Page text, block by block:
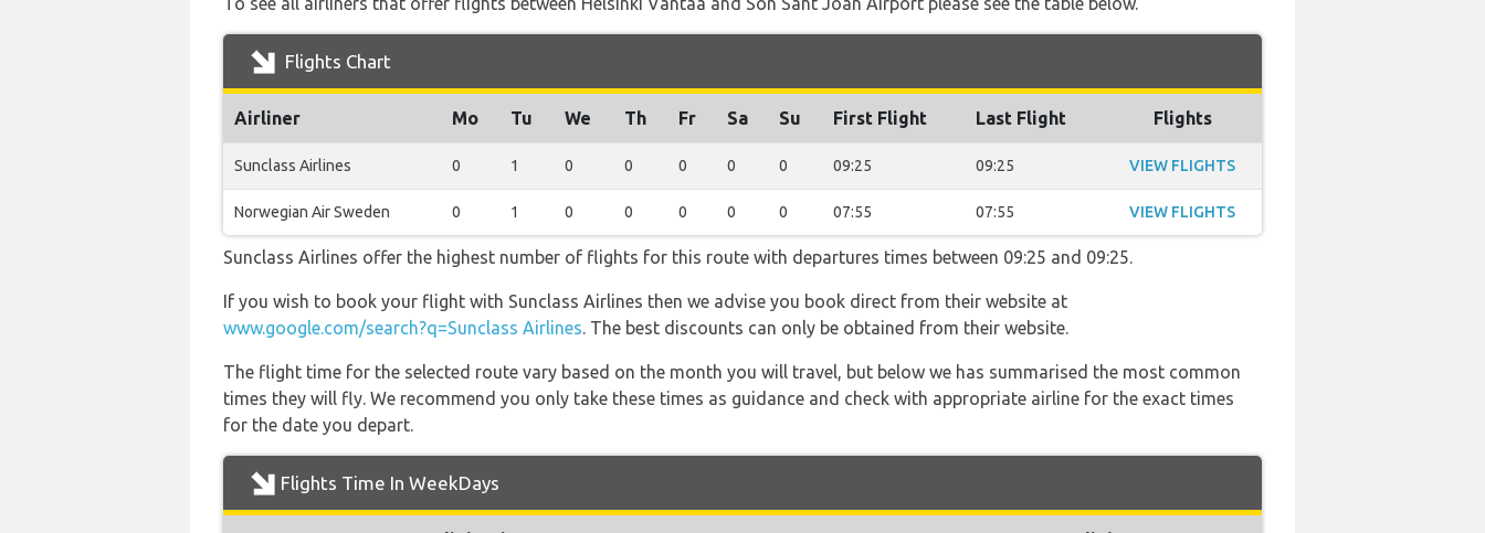
Flights Chart
Airliner Mo Tu We Th Fr Sa Su First Flight Last Flight Flights
Sunclass Airlines 0 1 0 0 0 0 0 09:25 09:25 VIEW FLIGHTS
Norwegian Air Sweden 0 1 0 0 0 0 0 07:55 07:55 VIEW FLIGHTS
Sunclass Airlines offer the highest number of flights for this route with departures times between 09:25 and 09:25.
If you wish to book your flight with Sunclass Airlines then we advise you book direct from their website at
www.google.com/search?q=Sunclass Airlines. The best discounts can only be obtained from their website.
The flight time for the selected route vary based on the month you will travel, but below we has summarised the most common
times they will fly. We recommend you only take these times as guidance and check with appropriate airline for the exact times
for the date you depart.
Flights Time In WeekDays